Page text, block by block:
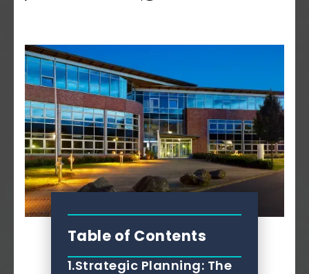
Table of Contents
1.Strategic Planning: The